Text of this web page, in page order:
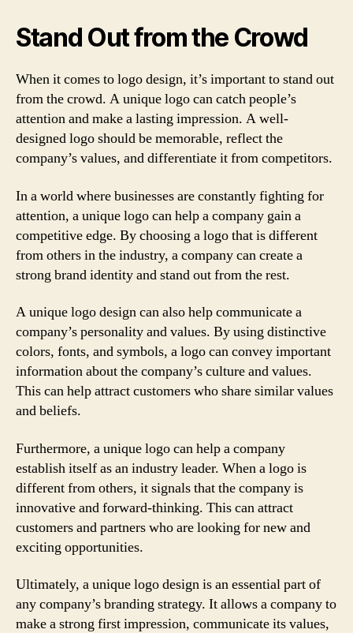
Stand Out from the Crowd
When it comes to logo design, it’s important to stand out
from the crowd. A unique logo can catch people’s
attention and make a lasting impression. A well-
designed logo should be memorable, reflect the
company’s values, and differentiate it from competitors.
In a world where businesses are constantly fighting for
attention, a unique logo can help a company gain a
competitive edge. By choosing a logo that is different
from others in the industry, a company can create a
strong brand identity and stand out from the rest.
A unique logo design can also help communicate a
company’s personality and values. By using distinctive
colors, fonts, and symbols, a logo can convey important
information about the company’s culture and values.
This can help attract customers who share similar values
and beliefs.
Furthermore, a unique logo can help a company
establish itself as an industry leader. When a logo is
different from others, it signals that the company is
innovative and forward-thinking. This can attract
customers and partners who are looking for new and
exciting opportunities.
Ultimately, a unique logo design is an essential part of
any company’s branding strategy. It allows a company to
make a strong first impression, communicate its values,